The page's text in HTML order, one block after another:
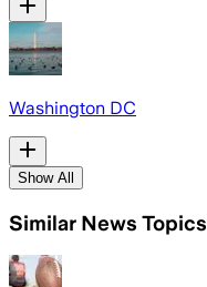
Washington DC
Show All
Similar News Topics